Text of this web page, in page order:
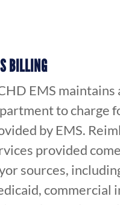
BILLING
EMS
to charge
by EMS.
provided
sources,
commercial